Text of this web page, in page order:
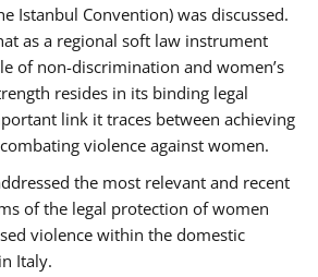
Istanbul Convention) was discussed.
as a regional soft law instrument
of non-discrimination and women’s
resides in its binding legal
link it traces between achieving
violence against women.
the most relevant and recent
of the legal protection of women
violence within the domestic
Italy.